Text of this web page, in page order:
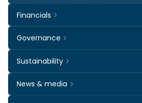
Financials
Governance
Sustainability
News & media